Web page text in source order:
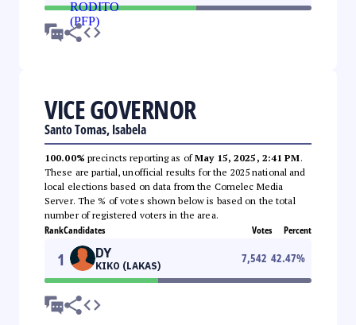
VICE GOVERNOR
Santo Tomas, Isabela
100.00% precincts reporting as ofMay 15, 2025, 2:41 PM.
These are partial, unofficial results for the 2025 national and
local elections based on data from the Comelec Media
Server. The % of votes shown below is based on the total
number of registered voters in the area.
RankCandidates Votes Percent
1 DY
KIKO (LAKAS)
7,542 42.47%